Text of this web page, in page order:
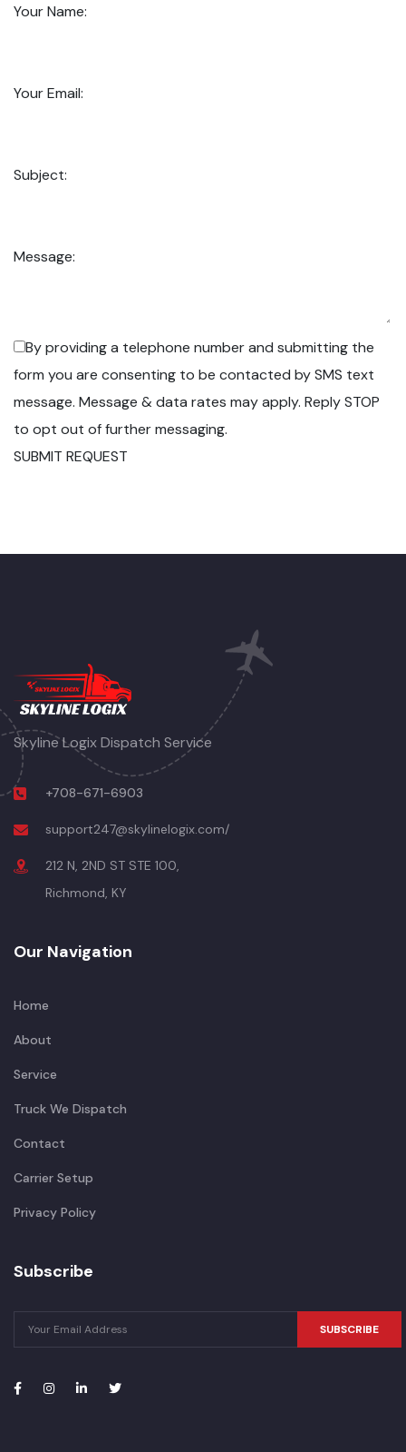
Your Name:
Your Email:
Subject:
Message:
By providing a telephone number and submitting the
form you are consenting to be contacted by SMS text
message. Message & data rates may apply. Reply STOP
to opt out of further messaging.
SUBMIT REQUEST
Skyline Logix Dispatch Service
+708-671-6903
support247@skylinelogix.com/
212 N, 2ND ST STE 100,
Richmond, KY
Our Navigation
Home
About
Service
Truck We Dispatch
Contact
Carrier Setup
Privacy Policy
Subscribe
SUBSCRIBE